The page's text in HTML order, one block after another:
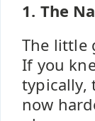
1. The
The little
If you
typically,
now